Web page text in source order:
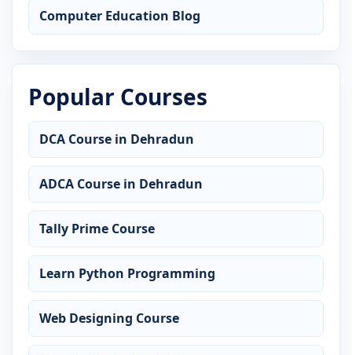
Computer Education Blog
Popular Courses
DCA Course in Dehradun
ADCA Course in Dehradun
Tally Prime Course
Learn Python Programming
Web Designing Course